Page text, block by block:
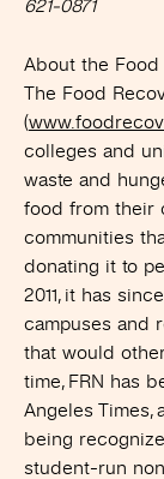
621-0871
About the
The Food
(
colleges and
waste and
food from their
communities
donating it to
2011, it has
campuses and
that would
time, FRN has
Angeles Times,
being
student-run